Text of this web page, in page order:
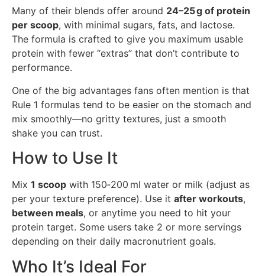
Many of their blends offer around 24–25 g of protein
per scoop, with minimal sugars, fats, and lactose.
The formula is crafted to give you maximum usable
protein with fewer “extras” that don’t contribute to
performance.
One of the big advantages fans often mention is that
Rule 1 formulas tend to be easier on the stomach and
mix smoothly—no gritty textures, just a smooth
shake you can trust.
How to Use It
Mix 1 scoop with 150‑200 ml water or milk (adjust as
per your texture preference). Use it after workouts,
between meals, or anytime you need to hit your
protein target. Some users take 2 or more servings
depending on their daily macronutrient goals.
Who It’s Ideal For